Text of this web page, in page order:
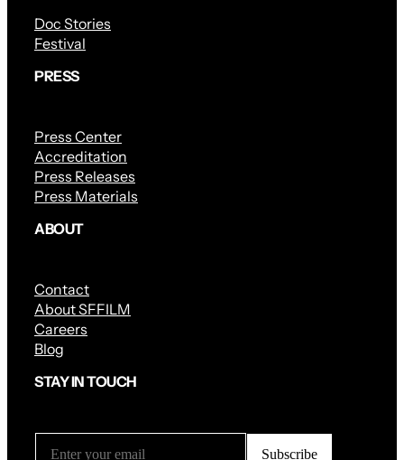
Doc Stories
Festival
PRESS
Press Center
Accreditation
Press Releases
Press Materials
ABOUT
Contact
About SFFILM
Careers
Blog
STAY IN TOUCH